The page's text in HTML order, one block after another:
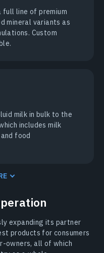
line of premium
mineral variants as
Custom
milk in bulk to the
includes milk
food
expanding its partner
products for consumers
owners, all of which